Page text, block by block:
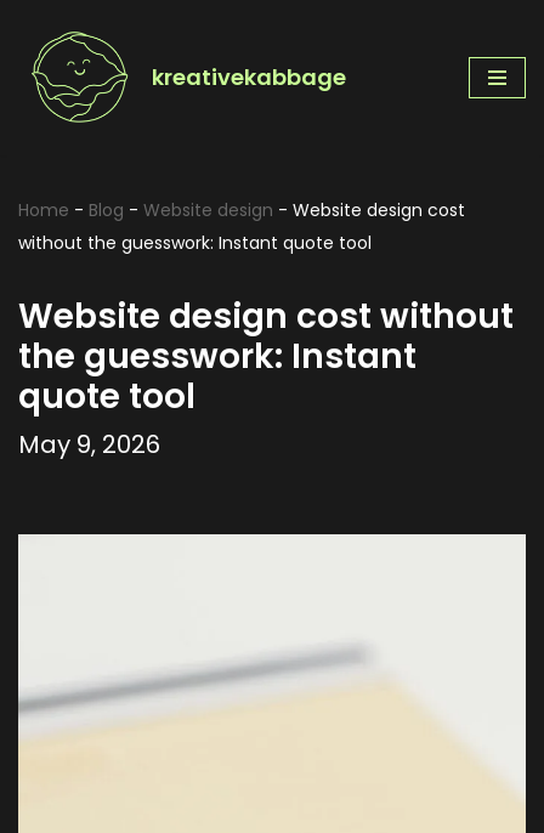
Skip
to
kreativekabbage
Home - Blog - Website design - Website design cost
without the guesswork: Instant quote tool
Website design cost without
the guesswork: Instant
quote tool
May 9, 2026